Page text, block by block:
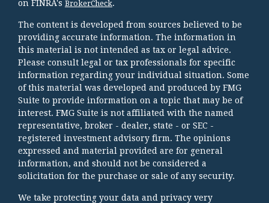
on FINRA's BrokerCheck.
The content is developed from sources believed to be
providing accurate information. The information in
this material is not intended as tax or legal advice.
Please consult legal or tax professionals for specific
information regarding your individual situation. Some
of this material was developed and produced by FMG
Suite to provide information on a topic that may be of
interest. FMG Suite is not affiliated with the named
representative, broker - dealer, state - or SEC -
registered investment advisory firm. The opinions
expressed and material provided are for general
information, and should not be considered a
solicitation for the purchase or sale of any security.
We take protecting your data and privacy very